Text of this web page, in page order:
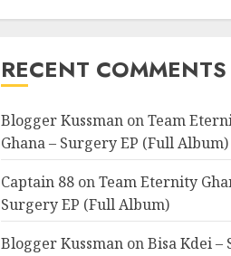
RECENT COMMENTS
Blogger Kussman onTeam
Ghana – Surgery EP (Full Album)
Captain 88 onTeam Eternity
Surgery EP (Full Album)
Blogger Kussman onBisa Kdei –